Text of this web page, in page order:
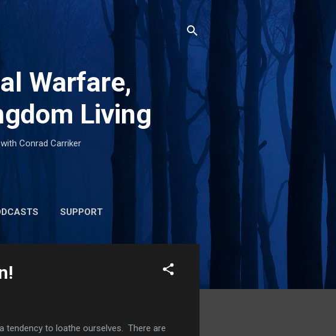
Warfare,
Living
Conrad Carriker
SUPPORT
tendency to loathe ourselves. There are